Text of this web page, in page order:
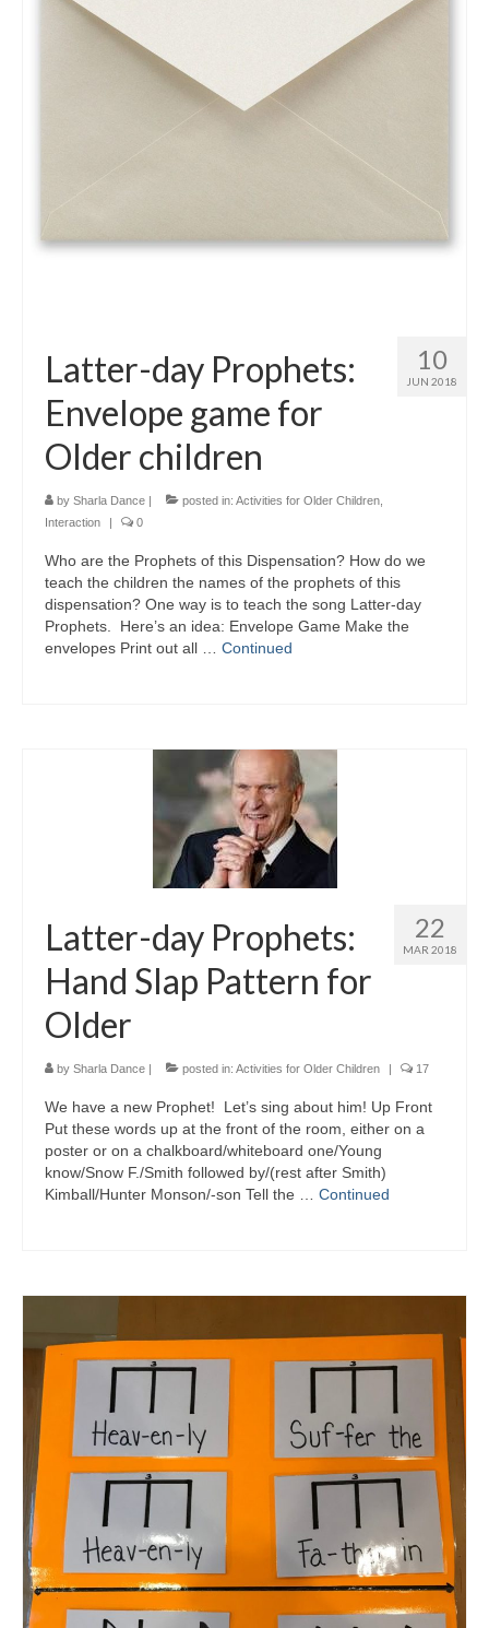
10
JUN 2018
Latter-day Prophets:
Envelope game for
Older children
by Sharla Dance | posted in: Activities for Older Children
Interaction
| 0
Who are the Prophets of this Dispensation? How do we
teach the children the names of the prophets of this
dispensation? One way is to teach the song Latter-day
Prophets. Here’s an idea: Envelope Game Make the
envelopes Print out all … Continued
22
MAR 2018
Latter-day Prophets:
Hand Slap Pattern for
Older
by Sharla Dance | posted in: Activities for Older Children | 17
We have a new Prophet! Let’s sing about him! Up Front
Put these words up at the front of the room, either on a
poster or on a chalkboard/whiteboard one/Young
know/Snow F./Smith followed by/(rest after Smith)
Kimball/Hunter Monson/-son Tell the … Continued